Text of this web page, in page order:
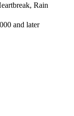
Rain
and later